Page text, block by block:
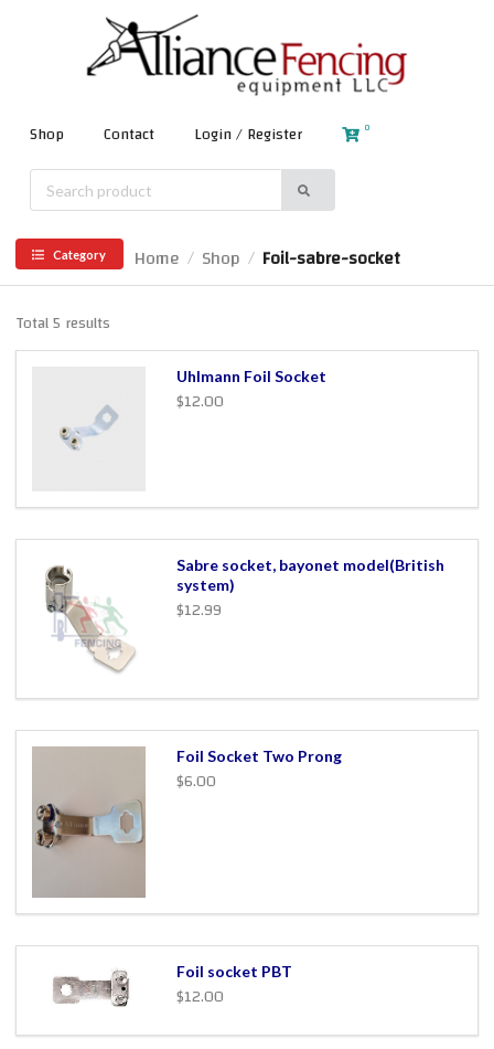
Shop Contact Login / Register 0
Category Home / Shop / Foil-sabre-socket
Total 5 results
Uhlmann Foil Socket
$12.00
Sabre socket, bayonet model(British
system)
$12.99
Foil Socket Two Prong
$6.00
Foil socket PBT
$12.00